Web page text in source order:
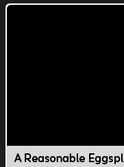
A Reasonable